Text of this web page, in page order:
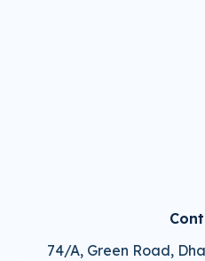
74/A, Green Road,